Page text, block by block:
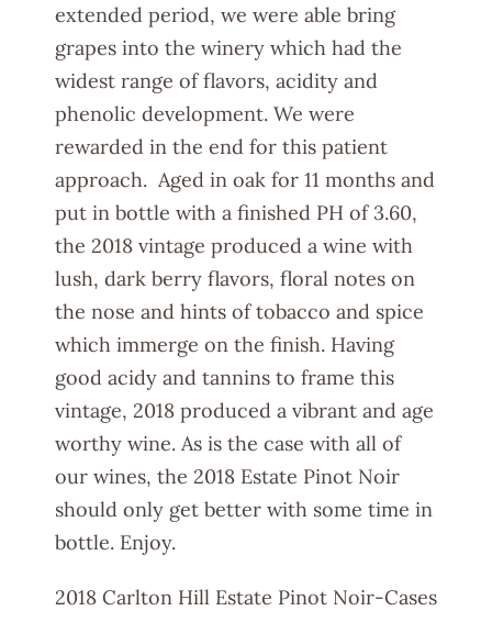
extended period, we were able bring
grapes into the winery which had the
widest range of flavors, acidity and
phenolic development. We were
rewarded in the end for this patient
approach. Aged in oak for 11 months and
put in bottle with a finished PH of 3.60,
the 2018 vintage produced a wine with
lush, dark berry flavors, floral notes on
the nose and hints of tobacco and spice
which immerge on the finish. Having
good acidy and tannins to frame this
vintage, 2018 produced a vibrant and age
worthy wine. As is the case with all of
our wines, the 2018 Estate Pinot Noir
should only get better with some time in
bottle. Enjoy.
2018 Carlton Hill Estate Pinot Noir-Cases